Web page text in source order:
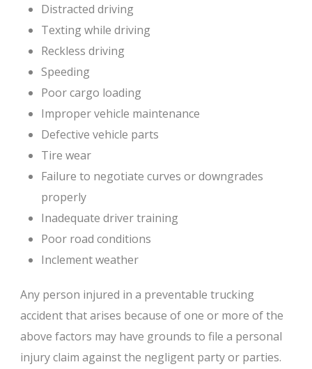
Distracted driving
Texting while driving
Reckless driving
Speeding
Poor cargo loading
Improper vehicle maintenance
Defective vehicle parts
Tire wear
Failure to negotiate curves or downgrades
properly
Inadequate driver training
Poor road conditions
Inclement weather
Any person injured in a preventable trucking
accident that arises because of one or more of the
above factors may have grounds to file a personal
injury claim against the negligent party or parties.